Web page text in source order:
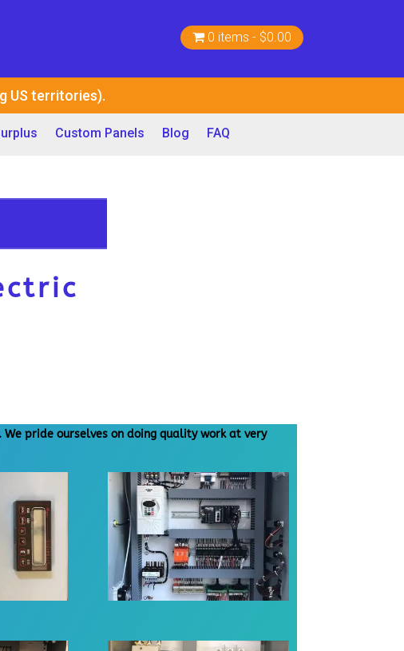
0 items $0.00
US territories).
Custom Panels Blog FAQ
pride ourselves on doing quality work at very